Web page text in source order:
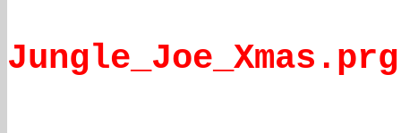
Jungle_Joe_Xmas.prg